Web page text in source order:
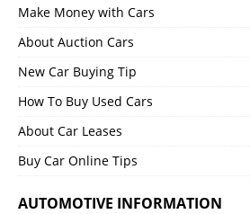
Make Money with Cars
About Auction Cars
New Car Buying Tip
How To Buy Used Cars
About Car Leases
Buy Car Online Tips
AUTOMOTIVE INFORMATION